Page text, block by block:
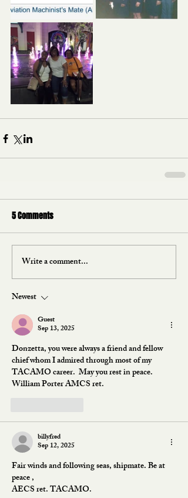
5 Comments
Write a comment...
Newest
Guest
Sep 13, 2025
Donzetta, you were always a friend and fellow
chief whom I admired through most of my
TACAMO career.  May you rest in peace.
William Porter AMCS ret.
billyfred
Sep 12, 2025
Fair winds and following seas, shipmate. Be at
peace ,
AECS ret. TACAMO.